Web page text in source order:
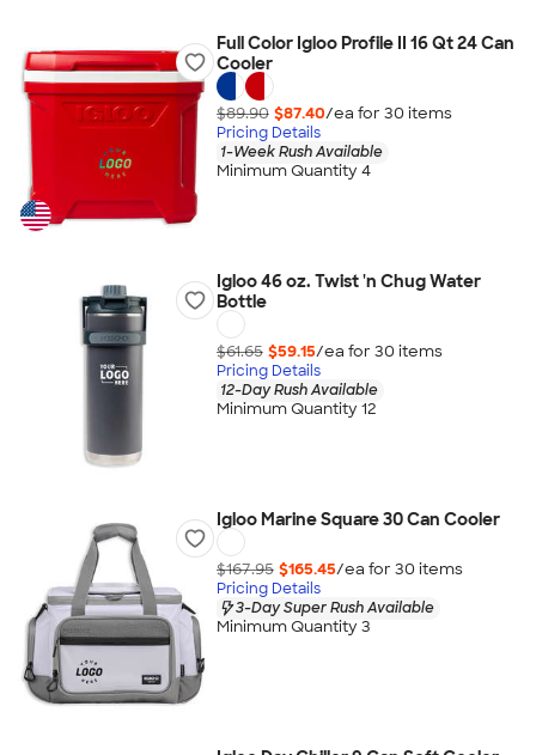
Full Color Igloo Profile II 16 Qt 24 Can
Cooler
$89.90 $87.40/ea for 30 items
Pricing Details
1-Week Rush Available
Minimum Quantity 4
Igloo 46 oz. Twist 'n Chug Water
Bottle
$61.65 $59.15/ea for 30 items
Pricing Details
12-Day Rush Available
Minimum Quantity 12
Igloo Marine Square 30 Can Cooler
$167.95 $165.45/ea for 30 items
Pricing Details
3-Day Super Rush Available
Minimum Quantity 3